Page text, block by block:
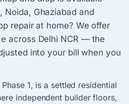
Noida, Ghaziabad and
repair at home? We offer
across Delhi NCR — the
into your bill when you
1, is a settled residential
independent builder floors,